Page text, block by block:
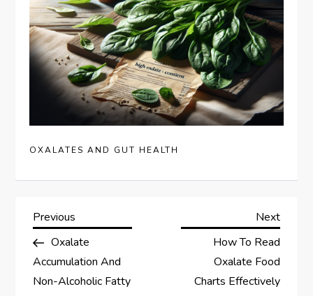
OXALATES AND GUT HEALTH
P
o
s
Previous
Post
Previous
Oxalate
Accumulation And
Non-Alcoholic Fatty
Next
Post
Next
How To Read
Oxalate Food
Charts Effectively